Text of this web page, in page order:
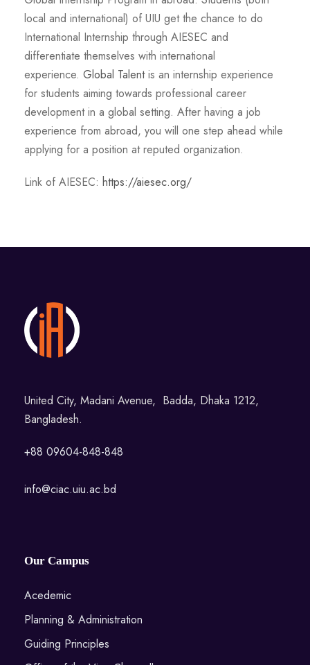
local and international) of UIU get the chance to do
International Internship through AIESEC and
differentiate themselves with international
experience. Global Talentis an internship experience
for students aiming towards professional career
development in a global setting. After having a job
experience from abroad, you will one step ahead while
applying for a position at reputed organization.
Link of AIESEC: https://aiesec.org/
United City, Madani Avenue, Badda, Dhaka 1212,
Bangladesh.
+88 09604-848-848
info@ciac.uiu.ac.bd
Our Campus
Acedemic
Planning & Administration
Guiding Principles